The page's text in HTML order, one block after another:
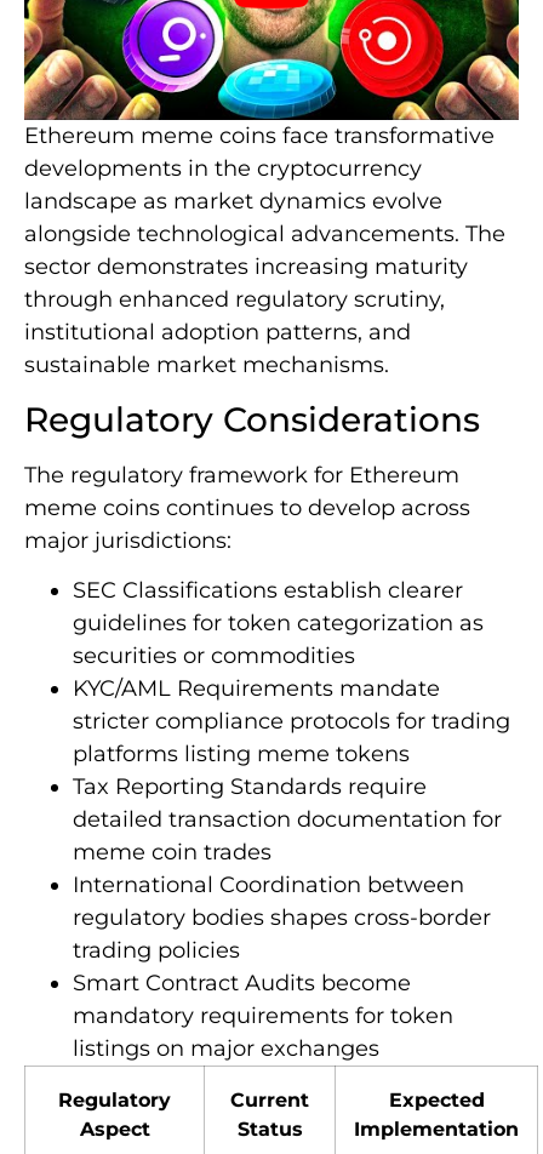
Ethereum meme coins face transformative
developments in the cryptocurrency
landscape as market dynamics evolve
alongside technological advancements. The
sector demonstrates increasing maturity
through enhanced regulatory scrutiny,
institutional adoption patterns, and
sustainable market mechanisms.
Regulatory Considerations
The regulatory framework for Ethereum
meme coins continues to develop across
major jurisdictions:
SEC Classifications establish clearer
guidelines for token categorization as
securities or commodities
KYC/AML Requirements mandate
stricter compliance protocols for trading
platforms listing meme tokens
Tax Reporting Standards require
detailed transaction documentation for
meme coin trades
International Coordination between
regulatory bodies shapes cross-border
trading policies
Smart Contract Audits become
mandatory requirements for token
listings on major exchanges
Regulatory
Aspect
Current
Status
Expected
Implementation